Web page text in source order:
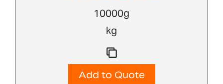
10000g
kg
Add to Quote